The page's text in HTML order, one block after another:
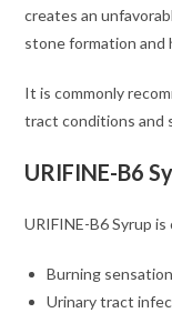
creates an
stone formation and
It is commonly
tract conditions and
URIFINE-B6
URIFINE-B6 Syrup
Burning
Urinary tract